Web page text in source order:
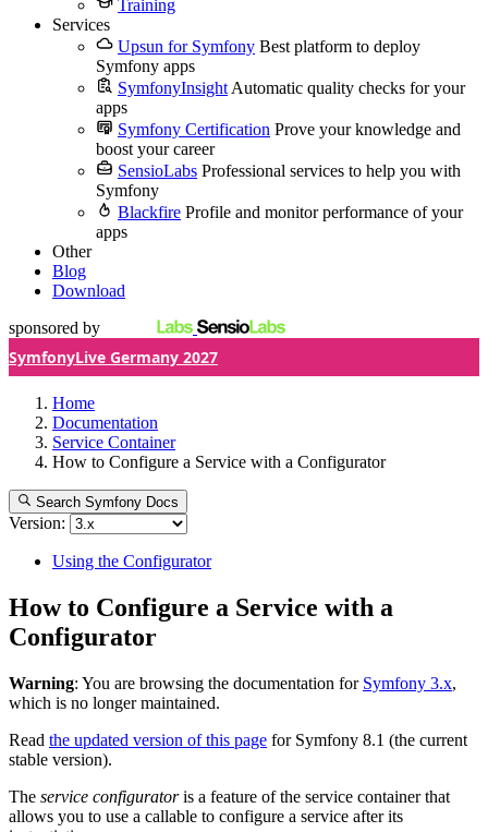
Training
Services
Upsun for Symfony Best platform to deploy
Symfony apps
SymfonyInsight Automatic quality checks for your
apps
Symfony Certification Prove your knowledge and
boost your career
SensioLabs Professional services to help you with
Symfony
Blackfire Profile and monitor performance of your
apps
Other
Blog
Download
sponsored by
SymfonyLive Germany 2027
Home
Documentation
Service Container
How to Configure a Service with a Configurator
Search Symfony Docs
Version:
Using the Configurator
How to Configure a Service with a
Configurator
Warning: You are browsing the documentation for Symfony 3.x,
which is no longer maintained.
Read the updated version of this page for Symfony 8.1 (the current
stable version).
The service configuratoris a feature of the service container that
allows you to use a callable to configure a service after its